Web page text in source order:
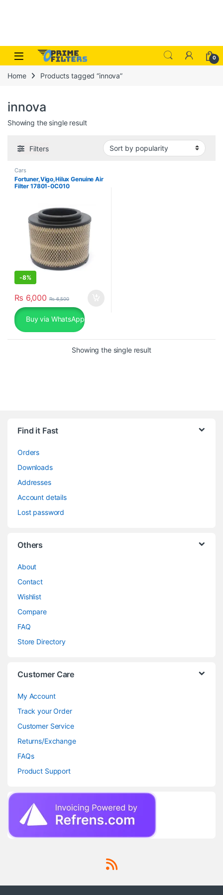
Skip to navigation
Skip to content
Open 0
Home Products tagged “innova”
innova
Showing the single result
Filters
Cars
Fortuner,Vigo,Hilux Genuine Air
Filter 17801-0C010
-8%
₨ 6,000 ₨6,500
Buy via WhatsApp
Showing the single result
Find it Fast
Orders
Downloads
Addresses
Account details
Lost password
Others
About
Contact
Wishlist
Compare
FAQ
Store Directory
Customer Care
My Account
Track your Order
Customer Service
Returns/Exchange
FAQs
Product Support